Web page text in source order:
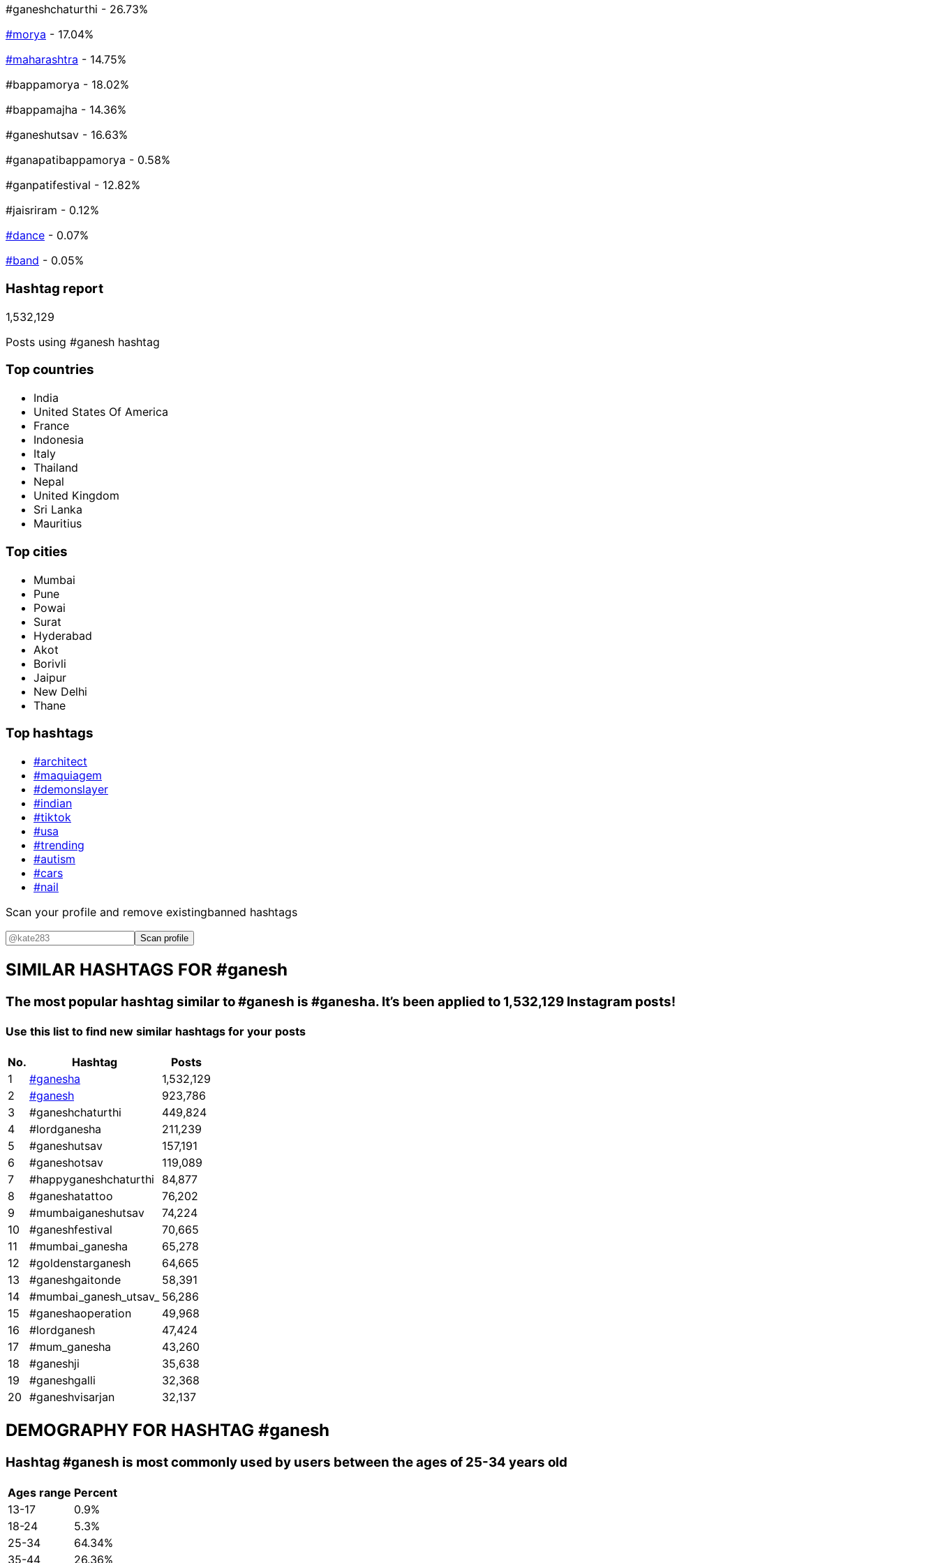
#ganeshchaturthi - 26.73%
#morya - 17.04%
#maharashtra - 14.75%
#bappamorya - 18.02%
#bappamajha - 14.36%
#ganeshutsav - 16.63%
#ganapatibappamorya - 0.58%
#ganpatifestival - 12.82%
#jaisriram - 0.12%
#dance - 0.07%
#band - 0.05%
Hashtag report
1,532,129
Posts using #ganesh hashtag
Top countries
India
United States Of America
France
Indonesia
Italy
Thailand
Nepal
United Kingdom
Sri Lanka
Mauritius
Top cities
Mumbai
Pune
Powai
Surat
Hyderabad
Akot
Borivli
Jaipur
New Delhi
Thane
Top hashtags
#architect
#maquiagem
#demonslayer
#indian
#tiktok
#usa
#trending
#autism
#cars
#nail
Scan your profile and remove existingbanned hashtags
Scan profile
SIMILAR HASHTAGS FOR #ganesh
The most popular hashtag similar to#ganesh is #ganesha. It’s been applied to 1,532,129 Instagram posts!
Use this list to find new similar hashtags for your posts
No. Hashtag
Posts
1
#ganesha
1,532,129
2
#ganesh
923,786
3
#ganeshchaturthi
449,824
4
#lordganesha
211,239
5
#ganeshutsav
157,191
6
#ganeshotsav
119,089
7
#happyganeshchaturthi
84,877
8
#ganeshatattoo
76,202
9
#mumbaiganeshutsav
74,224
10
#ganeshfestival
70,665
11
#mumbai_ganesha
65,278
12
#goldenstarganesh
64,665
13
#ganeshgaitonde
58,391
14
#mumbai_ganesh_utsav_ 56,286
15
#ganeshaoperation
49,968
16
#lordganesh
47,424
17
#mum_ganesha
43,260
18
#ganeshji
35,638
19
#ganeshgalli
32,368
20 #ganeshvisarjan 32,137
DEMOGRAPHY FOR HASHTAG #ganesh
Hashtag #ganesh is most commonly used by users between the ages of 25-34 years old
Ages range Percent
13-17
0.9%
18-24
5.3%
25-34
64.34%
35-44
26.36%